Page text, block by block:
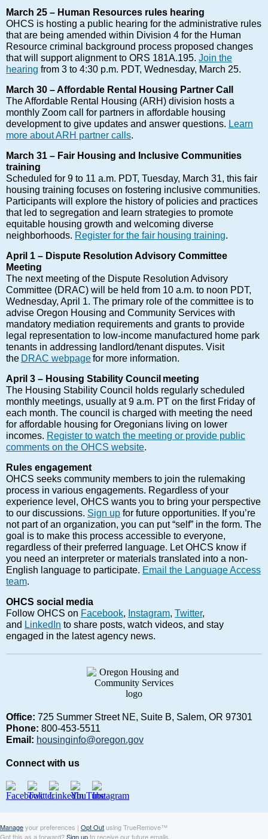
March 25 – Human Resources rules hearing
OHCS is hosting a public hearing for the administrative rules
that are being amended within Division 4 for the Human
Resource criminal background process proposed changes
that will support alignment to ORS 181A.195. Join the
hearing from 3 to 4:30 p.m. PDT, Wednesday, March 25.
March 30 – Affordable Rental Housing Partner Call
The Affordable Rental Housing (ARH) division hosts a
monthly Zoom call for partners in affordable housing
development to give updates and answer questions. Learn
more about ARH partner calls.
March 31 – Fair Housing and Inclusive Communities
training
Scheduled for 9 to 11 a.m. PDT, Tuesday, March 31, this fair
housing training focuses on fostering inclusive communities.
Participants will explore the history of policies and practices
that led to segregation and learn strategies to promote
equitable housing growth and welcoming diverse
neighborhoods. Register for the fair housing training.
April 1 – Dispute Resolution Advisory Committee
Meeting
The next meeting of the Dispute Resolution Advisory
Committee (DRAC) will be held from 10 a.m. to noon PDT,
Wednesday, April 1. The primary role of the committee is to
advise Oregon Housing and Community Services with
mandatory mediation requirements and grants to provide
legal representation to low-income manufactured home park
tenants in addressing landlord/tenant disputes. Visit
the DRAC webpagefor more information.
April 3 – Housing Stability Council meeting
The Housing Stability Council holds regularly scheduled
monthly meetings, usually at 9 a.m. PT on the first Friday of
each month. The council is charged with meeting the need
for affordable housing for Oregonians living on lower
incomes. Register to watch the meeting or provide public
comments on the OHCS website.
Rules engagement
OHCS seeks community members to join the rulemaking
process in various engagements. Regardless of your
experience level, OHCS wants you to bring your perspective
to our discussions. Sign up for future opportunities. If you’re
not part of an organization, you can put “self” in the form. The
goal is to make this process accessible to everyone,
regardless of their preferred language. Let OHCS know if
you need an interpreter or materials translated into a non-
English language to participate. Email the Language Access
team.
OHCS social media
Follow OHCS on Facebook, Instagram, Twitter,
and LinkedIn to share posts, watch videos, and stay
engaged in the latest agency news.
Office: 725 Summer Street NE, Suite B, Salem, OR 97301
Phone: 800-453-5511
Email: housinginfo@oregon.gov
Connect with us
Manageyour preferences | Opt Outusing TrueRemove™
Got this as a forward?Sign upto receive our future emails.